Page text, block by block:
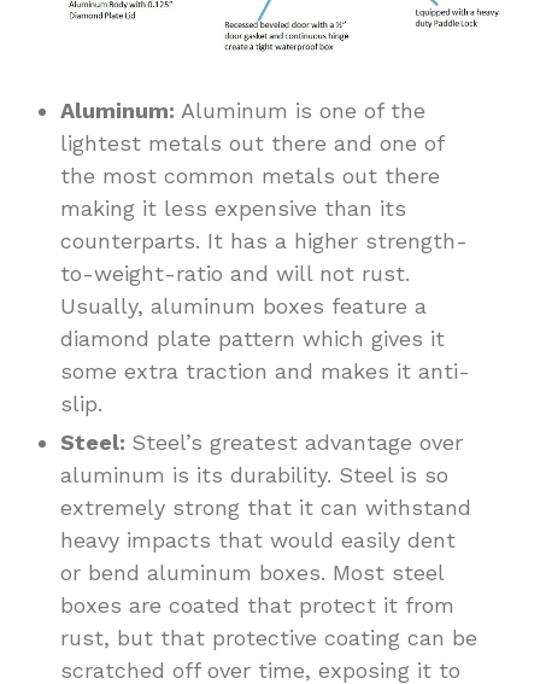
Aluminum: Aluminum is one of the
lightest metals out there and one of
the most common metals out there
making it less expensive than its
counterparts. It has a higher strength-
to-weight-ratio and will not rust.
Usually, aluminum boxes feature a
diamond plate pattern which gives it
some extra traction and makes it anti-
slip.
Steel: Steel’s greatest advantage over
aluminum is its durability. Steel is so
extremely strong that it can withstand
heavy impacts that would easily dent
or bend aluminum boxes. Most steel
boxes are coated that protect it from
rust, but that protective coating can be
scratched off over time, exposing it to